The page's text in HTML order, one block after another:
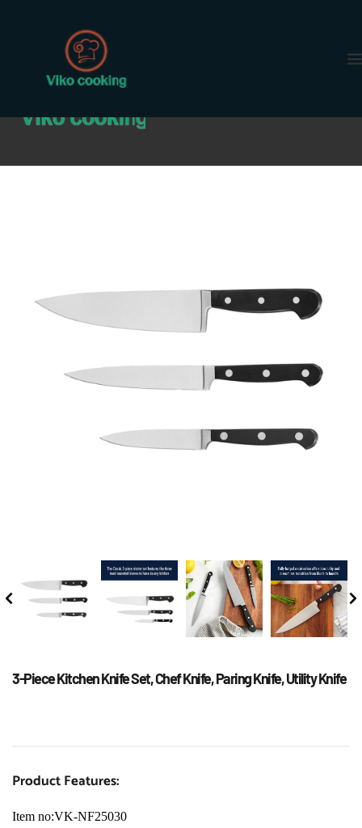
3-Piece Kitchen Knife Set, Chef Knife, Paring Knife, Utility Knife
Product Features:
Item no:VK-NF25030